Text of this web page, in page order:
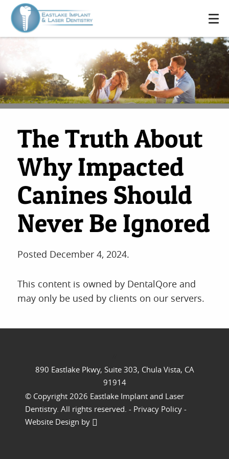
HOME
ABOUT US
SERVICES
FOR PATIENTS
REVIEWS
The Truth About
Why Impacted
Canines Should
Never Be Ignored
Posted December 4, 2024.
This content is owned by DentalQore and
may only be used by clients on our servers.
890 Eastlake Pkwy, Suite 303, Chula Vista, CA
91914
© Copyright 2026 Eastlake Implant and Laser
Dentistry. All rights reserved. - Privacy Policy -
Website Design by